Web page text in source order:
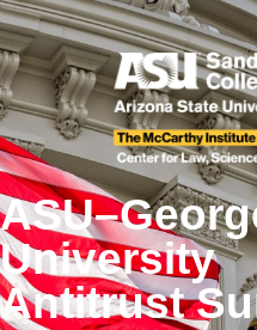
University
Antitrust